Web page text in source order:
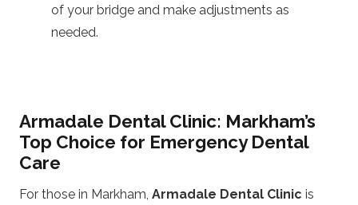
of your bridge and make adjustments as
needed.
Armadale Dental Clinic: Markham’s
Top Choice for Emergency Dental
Care
For those in Markham, Armadale Dental Clinic is